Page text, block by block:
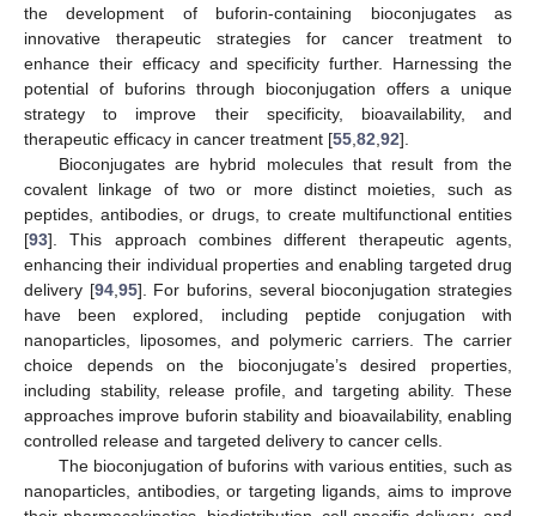
the development of buforin-containing bioconjugates as
innovative therapeutic strategies for cancer treatment to
enhance their efficacy and specificity further. Harnessing the
potential of buforins through bioconjugation offers a unique
strategy to improve their specificity, bioavailability, and
therapeutic efficacy in cancer treatment [55,82,92].
Bioconjugates are hybrid molecules that result from the
covalent linkage of two or more distinct moieties, such as
peptides, antibodies, or drugs, to create multifunctional entities
[93]. This approach combines different therapeutic agents,
enhancing their individual properties and enabling targeted drug
delivery [94,95]. For buforins, several bioconjugation strategies
have been explored, including peptide conjugation with
nanoparticles, liposomes, and polymeric carriers. The carrier
choice depends on the bioconjugate’s desired properties,
including stability, release profile, and targeting ability. These
approaches improve buforin stability and bioavailability, enabling
controlled release and targeted delivery to cancer cells.
The bioconjugation of buforins with various entities, such as
nanoparticles, antibodies, or targeting ligands, aims to improve